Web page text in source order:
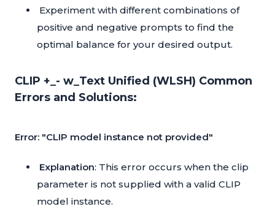
Experiment with different combinations of
positive and negative prompts to find the
optimal balance for your desired output.
CLIP +_- w_Text Unified (WLSH) Common
Errors and Solutions:
Error: "CLIP model instance not provided"
Explanation: This error occurs when the clip
parameter is not supplied with a valid CLIP
model instance.